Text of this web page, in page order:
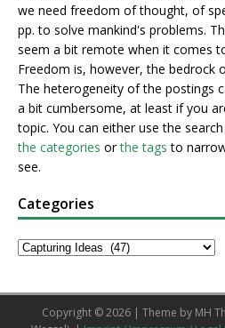
we need freedom of thought, of
pp. to solve mankind's problems.
seem a bit remote when it comes
Freedom is, however, the bedrock
The heterogeneity of the postings
a bit cumbersome, at least if you
topic. You can either use the
the categories orthe tags to
see.
Categories
Copyright © 2026 | Theme by MH